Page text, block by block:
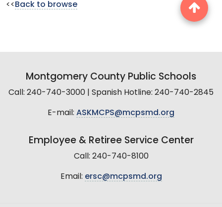
<< Back to browse
Montgomery County Public Schools
Call: 240-740-3000 | Spanish Hotline: 240-740-2845
E-mail: ASKMCPS@mcpsmd.org
Employee & Retiree Service Center
Call: 240-740-8100
Email: ersc@mcpsmd.org